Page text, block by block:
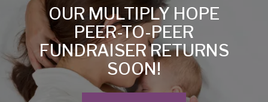
OUR MULTIPLY HOPE
PEER-TO-PEER
FUNDRAISER RETURNS
SOON!